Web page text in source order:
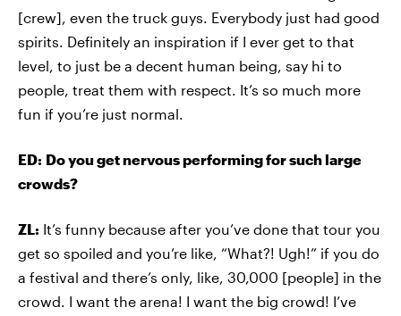
[crew], even the truck guys. Everybody just had good
spirits. Definitely an inspiration if I ever get to that
level, to just be a decent human being, say hi to
people, treat them with respect. It’s so much more
fun if you’re just normal.
ED: Do you get nervous performing for such large
crowds?
ZL: It’s funny because after you’ve done that tour you
get so spoiled and you’re like, “What?! Ugh!” if you do
a festival and there’s only, like, 30,000 [people] in the
crowd. I want the arena! I want the big crowd! I’ve